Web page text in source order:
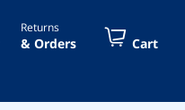
Returns
& Orders Cart